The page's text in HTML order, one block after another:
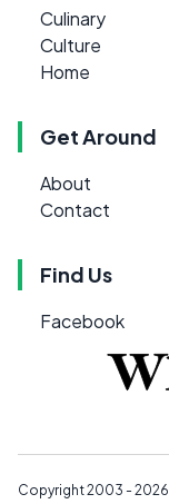
Culinary
Culture
Home
Get Around
About
Contact
Find Us
Facebook
Copyright 2003 - 2026